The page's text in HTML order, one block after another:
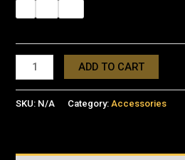
ADD TO CART
SKU: N/A Category: Accessories